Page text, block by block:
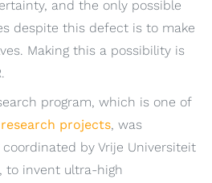
and the only possible
despite this defect is to make
Making this a possibility is
program, which is one of
projects, was
by Vrije Universiteit
to invent ultra-high